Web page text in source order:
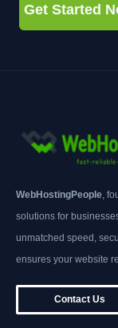
Get Started
WebHostingPeople ,
solutions for
unmatched speed,
ensures your website
Contact Us